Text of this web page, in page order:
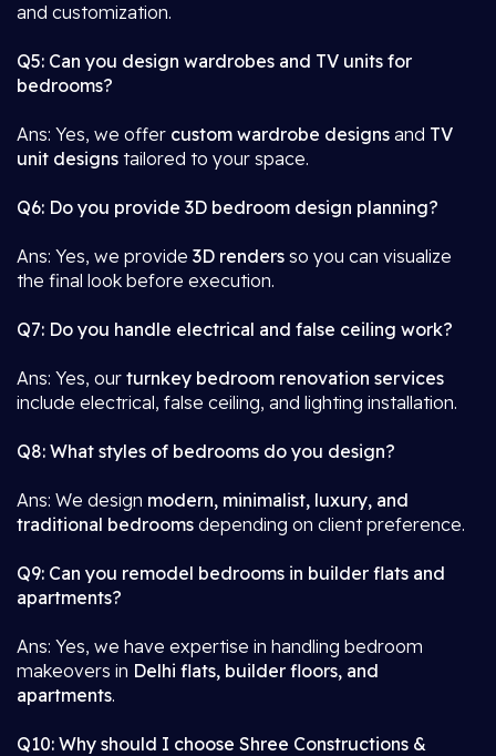
and customization.
Q5: Can you design wardrobes and TV units for
bedrooms?
Ans: Yes, we offer custom wardrobe designs and TV
unit designs tailored to your space.
Q6: Do you provide 3D bedroom design planning?
Ans: Yes, we provide 3D renders so you can visualize
the final look before execution.
Q7: Do you handle electrical and false ceiling work?
Ans: Yes, our turnkey bedroom renovation services
include electrical, false ceiling, and lighting installation.
Q8: What styles of bedrooms do you design?
Ans: We design modern, minimalist, luxury, and
traditional bedrooms depending on client preference.
Q9: Can you remodel bedrooms in builder flats and
apartments?
Ans: Yes, we have expertise in handling bedroom
makeovers in Delhi flats, builder floors, and
apartments.
Q10: Why should I choose Shree Constructions &